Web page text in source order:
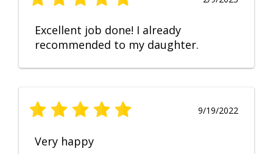
Excellent job done! I already
recommended to my daughter.
9/19/2022
Very happy